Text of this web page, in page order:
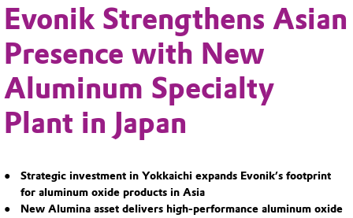
Evonik Strengthens Asian
Presence with New
Aluminum Specialty
Plant in Japan
Strategic investment in Yokkaichi expands Evonik’s footprint
for aluminum oxide products in Asia
New Alumina asset delivers high-performance aluminum oxide